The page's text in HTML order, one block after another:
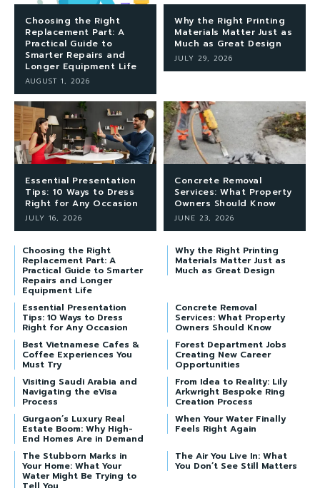
Choosing the Right
Replacement Part: A
Practical Guide to
Smarter Repairs and
Longer Equipment Life
AUGUST 1, 2026
Why the Right Printing
Materials Matter Just as
Much as Great Design
JULY 29, 2026
Essential Presentation
Tips: 10 Ways to Dress
Right for Any Occasion
JULY 16, 2026
Concrete Removal
Services: What Property
Owners Should Know
JUNE 23, 2026
Choosing the Right
Replacement Part: A
Practical Guide to Smarter
Repairs and Longer
Equipment Life
Why the Right Printing
Materials Matter Just as
Much as Great Design
Essential Presentation
Tips: 10 Ways to Dress
Right for Any Occasion
Concrete Removal
Services: What Property
Owners Should Know
Best Vietnamese Cafes &
Coffee Experiences You
Must Try
Forest Department Jobs
Creating New Career
Opportunities
Visiting Saudi Arabia and
Navigating the eVisa
Process
From Idea to Reality: Lily
Arkwright Bespoke Ring
Creation Process
Gurgaon’s Luxury Real
Estate Boom: Why High-
End Homes Are in Demand
When Your Water Finally
Feels Right Again
The Stubborn Marks in
Your Home: What Your
Water Might Be Trying to
The Air You Live In: What
You Don’t See Still Matters